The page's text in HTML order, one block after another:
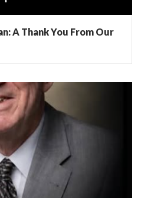
A Thank You From Our